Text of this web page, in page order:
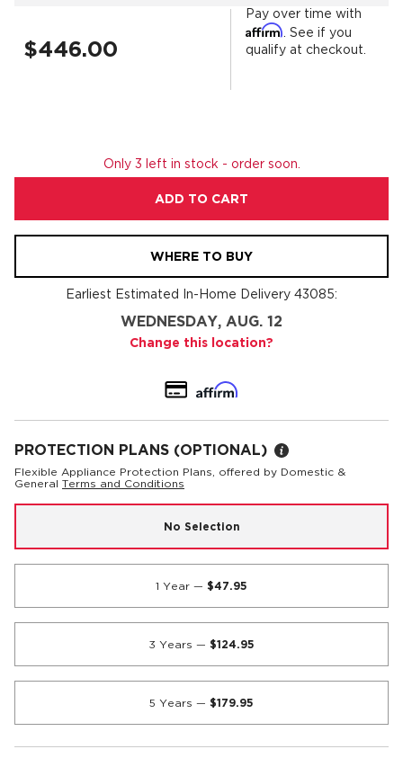
$446.00
Pay over time with
Affirm . See if you
qualify at checkout.
Only 3 left in stock - order soon.
ADD TO CART
WHERE TO BUY
Earliest Estimated In-Home Delivery 43085:
WEDNESDAY, AUG. 12
Change this location?
PROTECTION PLANS (OPTIONAL)
Flexible Appliance Protection Plans, offered by Domestic &
General Terms and Conditions
No Selection
1 Year — $47.95
3 Years — $124.95
5 Years — $179.95